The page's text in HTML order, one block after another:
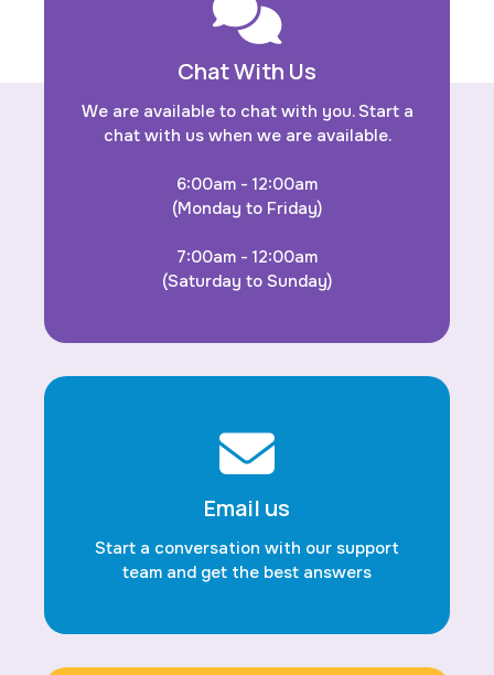
Chat With Us
We are available to chat with you. Start a
chat with us when we are available.
6:00am - 12:00am
(Monday to Friday)
7:00am - 12:00am
(Saturday to Sunday)
Email us
Start a conversation with our support
team and get the best answers